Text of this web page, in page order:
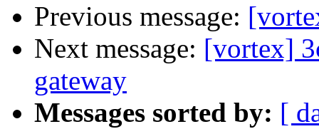
Previous message:
Next message: [vortex]
gateway
Messages sorted by: [